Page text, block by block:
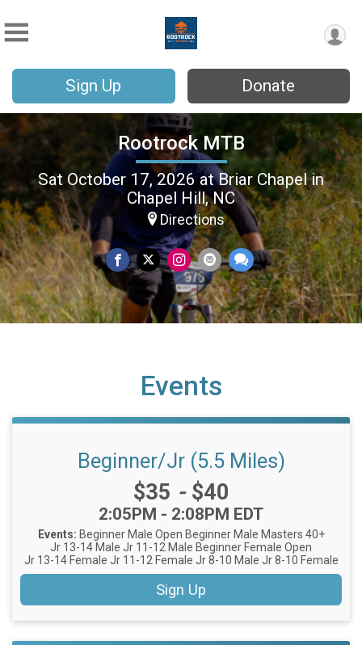
Sign Up Donate
Rootrock MTB
Sat October 17, 2026 at Briar Chapel in
Chapel Hill, NC
Directions
Events
Beginner/Jr (5.5 Miles)
Price:
$35 -$40
Time:
2:05PM - 2:08PM EDT
Events: Beginner Male Open Beginner Male Masters 40+
Jr 13-14 Male Jr 11-12 Male Beginner Female Open
Jr 13-14 Female Jr 11-12 Female Jr 8-10 Male Jr 8-10 Female
Sign Up